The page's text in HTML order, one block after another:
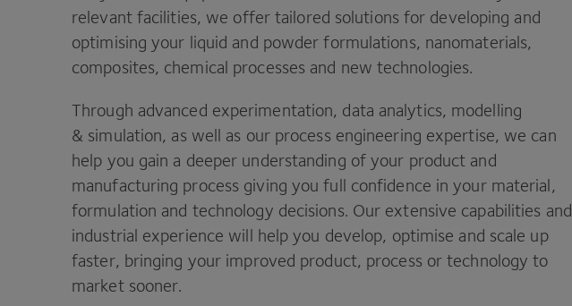
relevant facilities, we offer tailored solutions for developing and
optimising your liquid and powder formulations, nanomaterials,
composites, chemical processes and new technologies.
Through advanced experimentation, data analytics, modelling
& simulation, as well as our process engineering expertise, we can
help you gain a deeper understanding of your product and
manufacturing process giving you full confidence in your material,
formulation and technology decisions. Our extensive capabilities and
industrial experience will help you develop, optimise and scale up
faster, bringing your improved product, process or technology to
market sooner.